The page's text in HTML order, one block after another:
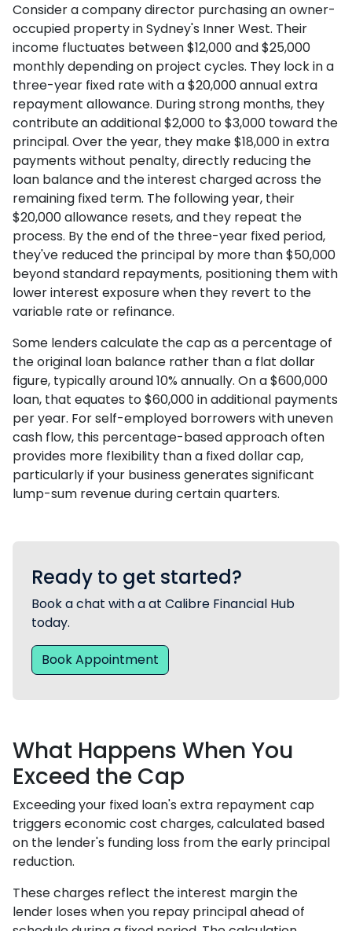
Consider a company director purchasing an owner-
occupied property in Sydney's Inner West. Their
income fluctuates between $12,000 and $25,000
monthly depending on project cycles. They lock in a
three-year fixed rate with a $20,000 annual extra
repayment allowance. During strong months, they
contribute an additional $2,000 to $3,000 toward the
principal. Over the year, they make $18,000 in extra
payments without penalty, directly reducing the
loan balance and the interest charged across the
remaining fixed term. The following year, their
$20,000 allowance resets, and they repeat the
process. By the end of the three-year fixed period,
they've reduced the principal by more than $50,000
beyond standard repayments, positioning them with
lower interest exposure when they revert to the
variable rate or refinance.
Some lenders calculate the cap as a percentage of
the original loan balance rather than a flat dollar
figure, typically around 10% annually. On a $600,000
loan, that equates to $60,000 in additional payments
per year. For self-employed borrowers with uneven
cash flow, this percentage-based approach often
provides more flexibility than a fixed dollar cap,
particularly if your business generates significant
lump-sum revenue during certain quarters.
Ready to get started?
Book a chat with a at Calibre Financial Hub
today.
Book Appointment
What Happens When You
Exceed the Cap
Exceeding your fixed loan's extra repayment cap
triggers economic cost charges, calculated based
on the lender's funding loss from the early principal
reduction.
These charges reflect the interest margin the
lender loses when you repay principal ahead of